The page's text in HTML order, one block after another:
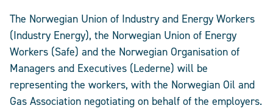
The Norwegian Union of Industry and Energy Workers
(Industry Energy), the Norwegian Union of Energy
Workers (Safe) and the Norwegian Organisation of
Managers and Executives (Lederne) will be
representing the workers, with the Norwegian Oil and
Gas Association negotiating on behalf of the employers.